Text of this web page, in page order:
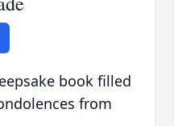
book filled
from